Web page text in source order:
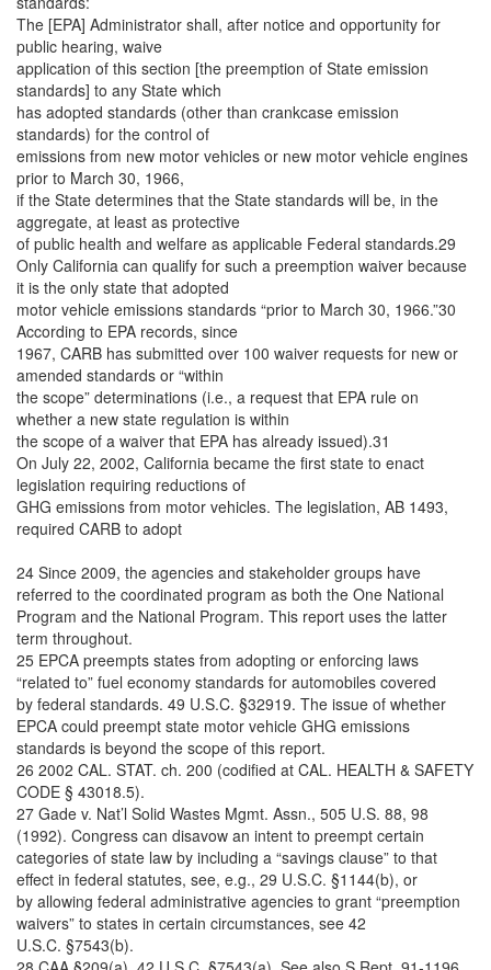
The [EPA] Administrator shall, after notice and opportunity for
public hearing, waive
application of this section [the preemption of State emission
standards] to any State which
has adopted standards (other than crankcase emission
standards) for the control of
emissions from new motor vehicles or new motor vehicle engines
prior to March 30, 1966,
if the State determines that the State standards will be, in the
aggregate, at least as protective
of public health and welfare as applicable Federal standards.29
Only California can qualify for such a preemption waiver because
it is the only state that adopted
motor vehicle emissions standards “prior to March 30, 1966.”30
According to EPA records, since
1967, CARB has submitted over 100 waiver requests for new or
amended standards or “within
the scope” determinations (i.e., a request that EPA rule on
whether a new state regulation is within
the scope of a waiver that EPA has already issued).31
On July 22, 2002, California became the first state to enact
legislation requiring reductions of
GHG emissions from motor vehicles. The legislation, AB 1493,
required CARB to adopt
24 Since 2009, the agencies and stakeholder groups have
referred to the coordinated program as both the One National
Program and the National Program. This report uses the latter
term throughout.
25 EPCA preempts states from adopting or enforcing laws
“related to” fuel economy standards for automobiles covered
by federal standards. 49 U.S.C. §32919. The issue of whether
EPCA could preempt state motor vehicle GHG emissions
standards is beyond the scope of this report.
26 2002 CAL. STAT. ch. 200 (codified at CAL. HEALTH & SAFETY
CODE § 43018.5).
27 Gade v. Nat’l Solid Wastes Mgmt. Assn., 505 U.S. 88, 98
(1992). Congress can disavow an intent to preempt certain
categories of state law by including a “savings clause” to that
effect in federal statutes, see, e.g., 29 U.S.C. §1144(b), or
by allowing federal administrative agencies to grant “preemption
waivers” to states in certain circumstances, see 42
U.S.C. §7543(b).